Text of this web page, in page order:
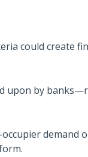
could create
upon by
demand